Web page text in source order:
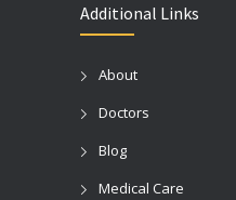
Additional Links
About
Doctors
Blog
Medical Care